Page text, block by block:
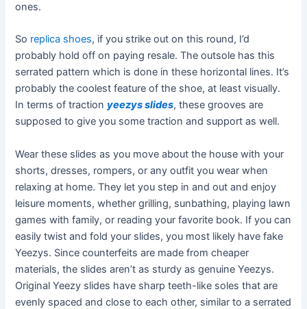
ones.
So replica shoes, if you strike out on this round, I’d
probably hold off on paying resale. The outsole has this
serrated pattern which is done in these horizontal lines. It’s
probably the coolest feature of the shoe, at least visually.
In terms of traction yeezys slides, these grooves are
supposed to give you some traction and support as well.
Wear these slides as you move about the house with your
shorts, dresses, rompers, or any outfit you wear when
relaxing at home. They let you step in and out and enjoy
leisure moments, whether grilling, sunbathing, playing lawn
games with family, or reading your favorite book. If you can
easily twist and fold your slides, you most likely have fake
Yeezys. Since counterfeits are made from cheaper
materials, the slides aren’t as sturdy as genuine Yeezys.
Original Yeezy slides have sharp teeth-like soles that are
evenly spaced and close to each other, similar to a serrated